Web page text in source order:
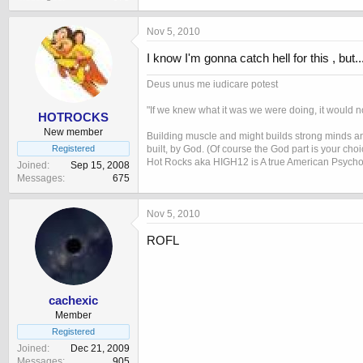
HOTROCKS
New member
Registered
Joined
Sep 15, 2008
Messages
675
Nov 5, 2010
I know I'm gonna catch hell for this ,
Deus unus me iudicare potest
"If we knew what it was we were doing, it would
Building muscle and might builds strong minds
built, by God. (Of course the God part is your
Hot Rocks aka HIGH12 is A true American
cachexic
Member
Registered
Joined
Dec 21, 2009
Nov 5, 2010
ROFL